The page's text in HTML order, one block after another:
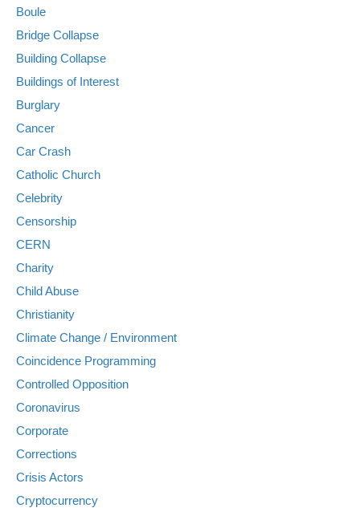
Boule
Bridge Collapse
Building Collapse
Buildings of Interest
Burglary
Cancer
Car Crash
Catholic Church
Celebrity
Censorship
CERN
Charity
Child Abuse
Christianity
Climate Change / Environment
Coincidence Programming
Controlled Opposition
Coronavirus
Corporate
Corrections
Crisis Actors
Cryptocurrency